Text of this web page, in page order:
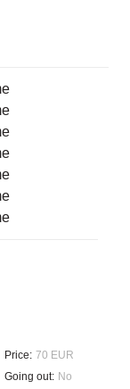
Price: 70 EUR
Going out: No